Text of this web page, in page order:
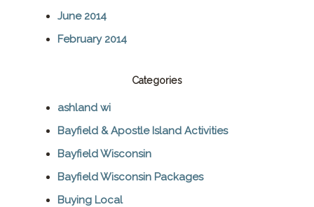
June 2014
February 2014
Categories
ashland wi
Bayfield & Apostle Island Activities
Bayfield Wisconsin
Bayfield Wisconsin Packages
Buying Local